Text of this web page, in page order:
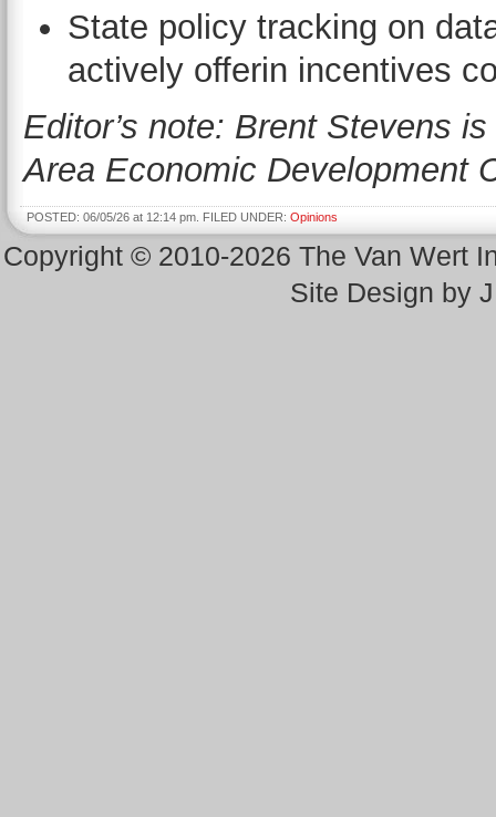
State policy tracking on
actively offerin incentives
Editor’s note: Brent Stevens
Area Economic Development
POSTED: 06/05/26 at 12:14 pm. FILED UNDER: Opinions
Copyright © 2010-2026 The Van Wert
Site Design by